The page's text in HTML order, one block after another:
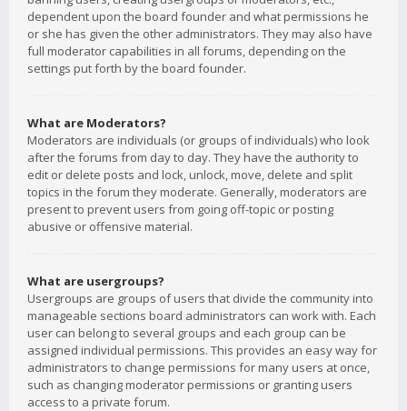
dependent upon the board founder and what permissions he
or she has given the other administrators. They may also have
full moderator capabilities in all forums, depending on the
settings put forth by the board founder.
What are Moderators?
Moderators are individuals (or groups of individuals) who look
after the forums from day to day. They have the authority to
edit or delete posts and lock, unlock, move, delete and split
topics in the forum they moderate. Generally, moderators are
present to prevent users from going off-topic or posting
abusive or offensive material.
What are usergroups?
Usergroups are groups of users that divide the community into
manageable sections board administrators can work with. Each
user can belong to several groups and each group can be
assigned individual permissions. This provides an easy way for
administrators to change permissions for many users at once,
such as changing moderator permissions or granting users
access to a private forum.